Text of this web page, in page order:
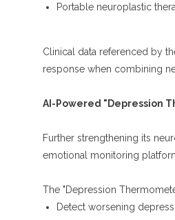
Portable neuroplastic
Clinical data referenced by
response when combining
AI-Powered "Depression
Further strengthening its
emotional monitoring
The "Depression
Detect worsening